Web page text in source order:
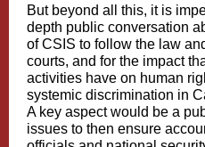
But beyond all this, it is
depth public conversation
of CSIS to follow the law
courts, and for the impact
activities have on human
systemic discrimination in
A key aspect would be a
issues to then ensure